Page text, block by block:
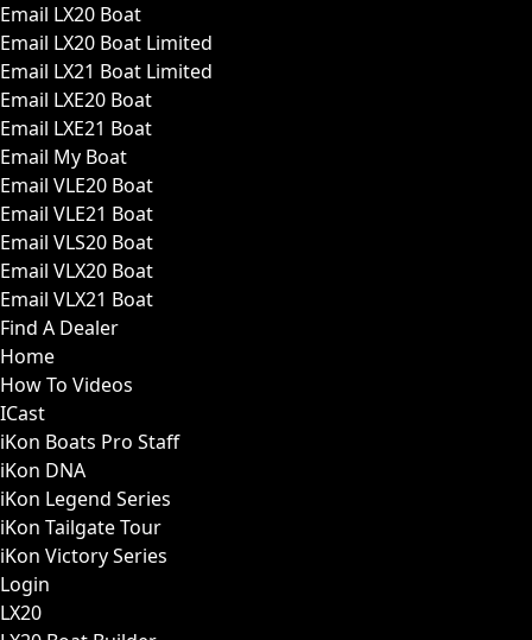
Email LX20 Boat
Email LX20 Boat Limited
Email LX21 Boat Limited
Email LXE20 Boat
Email LXE21 Boat
Email My Boat
Email VLE20 Boat
Email VLE21 Boat
Email VLS20 Boat
Email VLX20 Boat
Email VLX21 Boat
Find A Dealer
Home
How To Videos
ICast
iKon Boats Pro Staff
iKon DNA
iKon Legend Series
iKon Tailgate Tour
iKon Victory Series
Login
LX20